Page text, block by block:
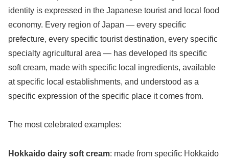
identity is expressed in the Japanese tourist and local food
economy. Every region of Japan — every specific
prefecture, every specific tourist destination, every specific
specialty agricultural area — has developed its specific
soft cream, made with specific local ingredients, available
at specific local establishments, and understood as a
specific expression of the specific place it comes from.
The most celebrated examples:
Hokkaido dairy soft cream: made from specific Hokkaido